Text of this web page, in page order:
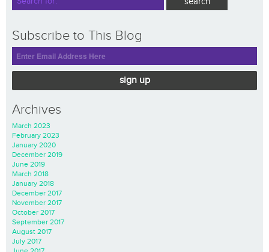
Subscribe to This Blog
sign up
Archives
March 2023
February 2023
January 2020
December 2019
June 2019
March 2018
January 2018
December 2017
November 2017
October 2017
September 2017
August 2017
July 2017